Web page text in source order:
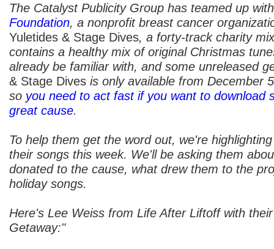
The Catalyst Publicity Group has teamed up
Foundation, a nonprofit breast cancer
Yuletides & Stage Dives, a forty-track charity
contains a healthy mix of original Christmas
already be familiar with, and some unreleased
& Stage Dives is only available from December
so you need to act fast if you want to download
great cause.
To help them get the word out, we're
their songs this week. We'll be asking them
donated to the cause, what drew them to the
holiday songs.
Here's Lee Weiss from Life After Liftoff with
Getaway:"